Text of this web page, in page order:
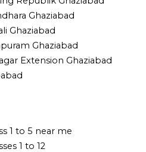
Ghaziabad
Ghaziabad
Ghaziabad
Extension Ghaziabad
1 to 5 near me
1 to 12